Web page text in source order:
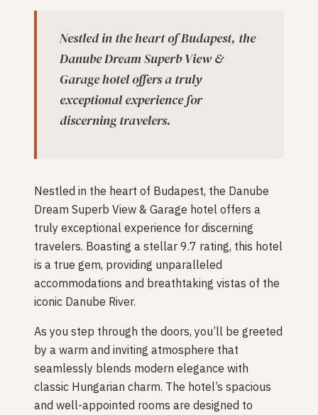
Nestled in the heart of Budapest, the
Danube Dream Superb View &
Garage hotel offers a truly
exceptional experience for
discerning travelers.
Nestled in the heart of Budapest, the Danube
Dream Superb View & Garage hotel offers a
truly exceptional experience for discerning
travelers. Boasting a stellar 9.7 rating, this hotel
is a true gem, providing unparalleled
accommodations and breathtaking vistas of the
iconic Danube River.
As you step through the doors, you’ll be greeted
by a warm and inviting atmosphere that
seamlessly blends modern elegance with
classic Hungarian charm. The hotel’s spacious
and well-appointed rooms are designed to